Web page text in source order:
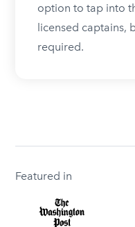
option to tap into
licensed captains,
required.
Featured in